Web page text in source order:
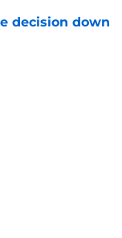
decision down